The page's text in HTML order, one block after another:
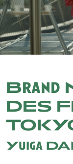
Brand
DES
Yuiga